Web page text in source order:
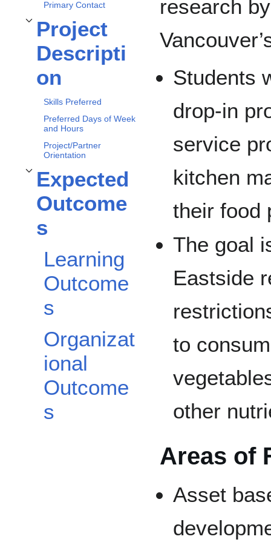
Primary Contact
Project
Descripti
on
ToggleProject Description
Skills Preferred
Preferred Days of Week
and Hours
Project/Partner
Orientation
Expected
Outcome
s
ToggleExpected Outcomessubsection
Learning
Outcome
s
Organizat
ional
Outcome
s
research
Students
drop-in
service
kitchen
their food
The goal
Eastside
to
other
Areas of
Asset